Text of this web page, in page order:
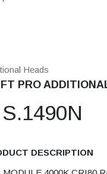
Heads
PRO
S.1490N
DESCRIPTION